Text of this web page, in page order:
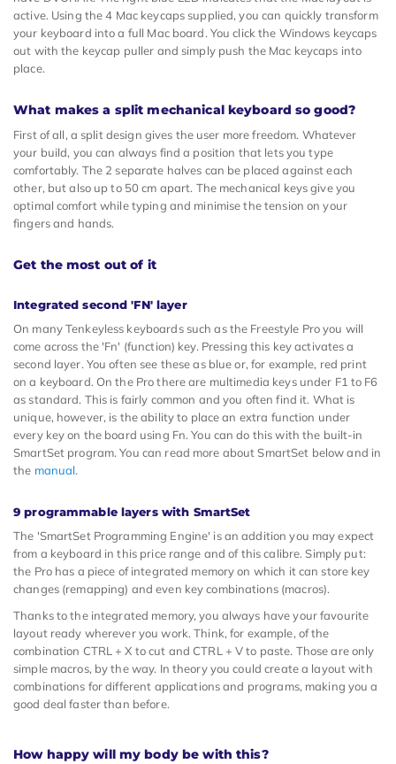
active. Using the 4 Mac keycaps supplied, you can quickly transform
your keyboard into a full Mac board. You click the Windows keycaps
out with the keycap puller and simply push the Mac keycaps into
place.
What makes a split mechanical keyboard so good?
First of all, a split design gives the user more freedom. Whatever
your build, you can always find a position that lets you type
comfortably. The 2 separate halves can be placed against each
other, but also up to 50 cm apart. The mechanical keys give you
optimal comfort while typing and minimise the tension on your
fingers and hands.
Get the most out of it
Integrated second 'FN' layer
On many Tenkeyless keyboards such as the Freestyle Pro you will
come across the 'Fn' (function) key. Pressing this key activates a
second layer. You often see these as blue or, for example, red print
on a keyboard. On the Pro there are multimedia keys under F1 to F6
as standard. This is fairly common and you often find it. What is
unique, however, is the ability to place an extra function under
every key on the board using Fn. You can do this with the built-in
SmartSet program. You can read more about SmartSet below and in
the manual.
9 programmable layers with SmartSet
The 'SmartSet Programming Engine' is an addition you may expect
from a keyboard in this price range and of this calibre. Simply put:
the Pro has a piece of integrated memory on which it can store key
changes (remapping) and even key combinations (macros).
Thanks to the integrated memory, you always have your favourite
layout ready wherever you work. Think, for example, of the
combination CTRL + X to cut and CTRL + V to paste. Those are only
simple macros, by the way. In theory you could create a layout with
combinations for different applications and programs, making you a
good deal faster than before.
How happy will my body be with this?